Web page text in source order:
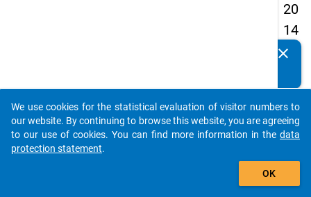
20
14
-
h
wa
ve
Details
clear
auto_stories
add_shopping_cart
We use cookies for the statistical evaluation of visitor numbers to
our website. By continuing to browse this website, you are agreeing
to our use of cookies. You can find more information in the data
protection statement.
OK